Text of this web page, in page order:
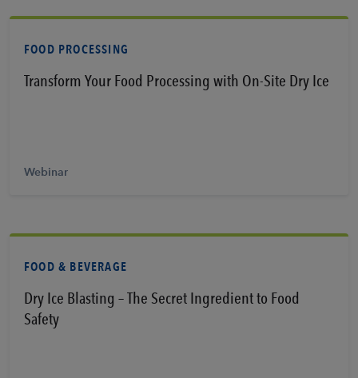
FOOD PROCESSING
Transform Your Food Processing with On-Site Dry Ice
Webinar
FOOD & BEVERAGE
Dry Ice Blasting – The Secret Ingredient to Food
Safety
Learn More